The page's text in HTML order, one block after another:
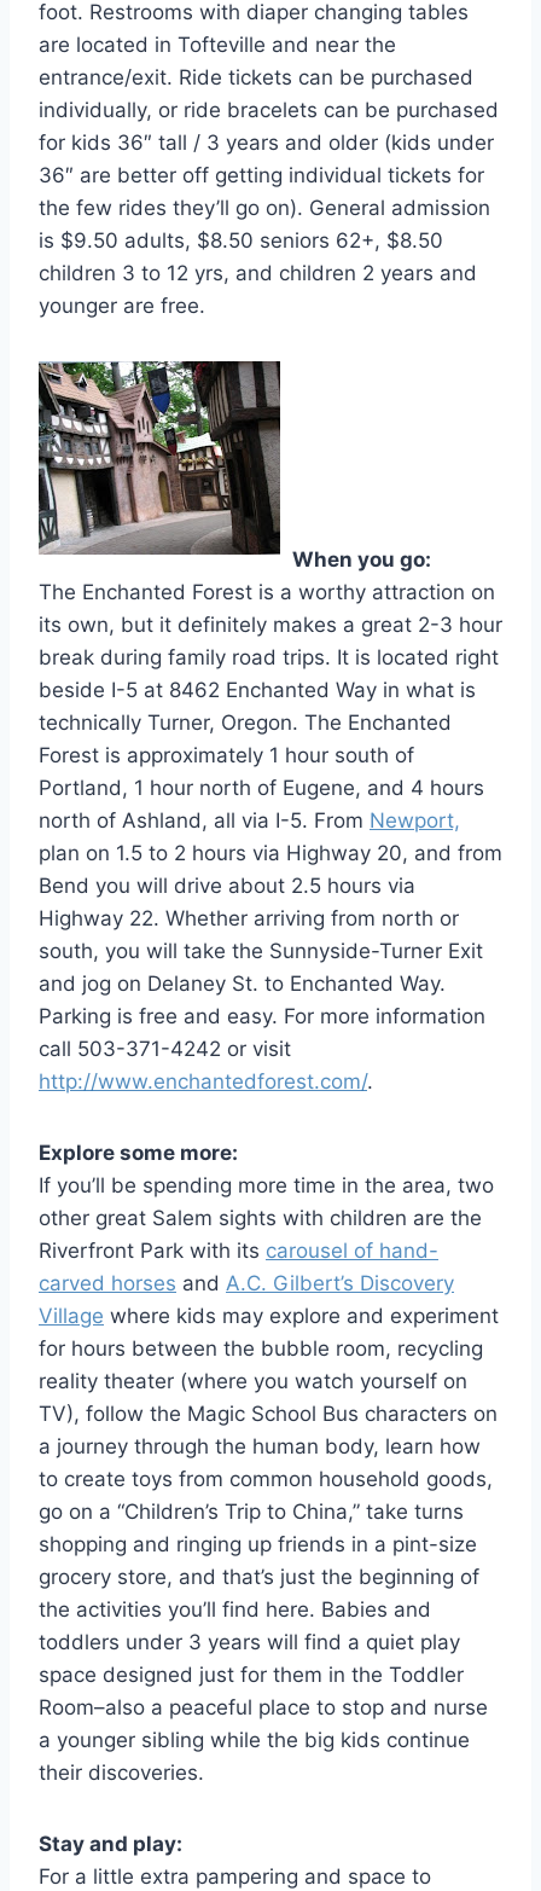
foot. Restrooms with diaper changing tables
are located in Tofteville and near the
entrance/exit. Ride tickets can be purchased
individually, or ride bracelets can be purchased
for kids 36″ tall / 3 years and older (kids under
36″ are better off getting individual tickets for
the few rides they’ll go on). General admission
is $9.50 adults, $8.50 seniors 62+, $8.50
children 3 to 12 yrs, and children 2 years and
younger are free.
When you go:
The Enchanted Forest is a worthy attraction on
its own, but it definitely makes a great 2-3 hour
break during family road trips. It is located right
beside I-5 at 8462 Enchanted Way in what is
technically Turner, Oregon. The Enchanted
Forest is approximately 1 hour south of
Portland, 1 hour north of Eugene, and 4 hours
north of Ashland, all via I-5. From Newport,
plan on 1.5 to 2 hours via Highway 20, and from
Bend you will drive about 2.5 hours via
Highway 22. Whether arriving from north or
south, you will take the Sunnyside-Turner Exit
and jog on Delaney St. to Enchanted Way.
Parking is free and easy. For more information
call 503-371-4242 or visit
http://www.enchantedforest.com/.
Explore some more:
If you’ll be spending more time in the area, two
other great Salem sights with children are the
Riverfront Park with its carousel of hand-
carved horses and A.C. Gilbert’s Discovery
Village where kids may explore and experiment
for hours between the bubble room, recycling
reality theater (where you watch yourself on
TV), follow the Magic School Bus characters on
a journey through the human body, learn how
to create toys from common household goods,
go on a “Children’s Trip to China,” take turns
shopping and ringing up friends in a pint-size
grocery store, and that’s just the beginning of
the activities you’ll find here. Babies and
toddlers under 3 years will find a quiet play
space designed just for them in the Toddler
Room–also a peaceful place to stop and nurse
a younger sibling while the big kids continue
their discoveries.
Stay and play:
For a little extra pampering and space to